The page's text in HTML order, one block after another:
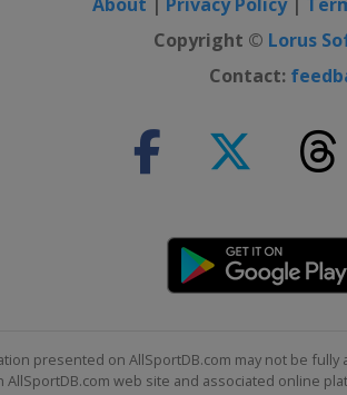
Watkins Glen International
Indianapolis Motor Speedway
Las Vegas Motor Speedway
Copyright © Lorus
Contact:
presented on AllSportDB.com may not be
web site and associated online